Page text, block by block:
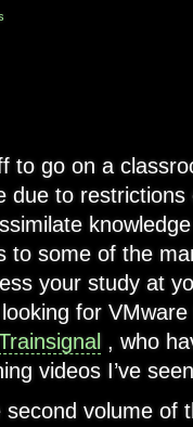
to go on a
due to
to some of the
your study at
for
, who
videos I’ve
volume of